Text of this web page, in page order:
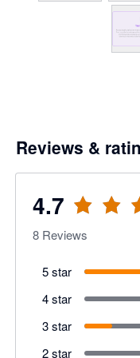
Reviews &
4.7
8 Reviews
5 star
4 star
3 star
2 star